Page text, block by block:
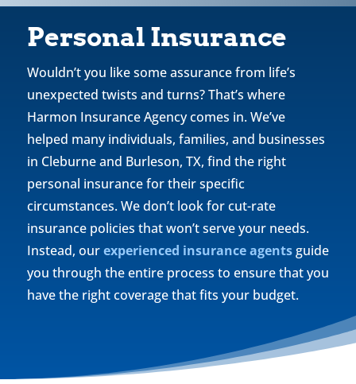
Personal Insurance
Wouldn’t you like some assurance from life’s
unexpected twists and turns? That’s where
Harmon Insurance Agency comes in. We’ve
helped many individuals, families, and businesses
in Cleburne and Burleson, TX, find the right
personal insurance for their specific
circumstances. We don’t look for cut-rate
insurance policies that won’t serve your needs.
Instead, ourexperienced insurance agentsguide
you through the entire process to ensure that you
have the right coverage that fits your budget.